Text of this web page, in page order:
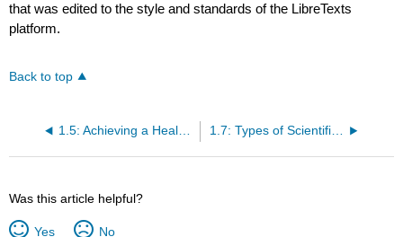
that was edited to the style and standards of the LibreTexts
platform.
Back to top
1.5: Achieving a Healthy Diet 1.7: Types of Scientific Studies and Nutrition Assessment Methods
Was this article helpful?
Yes No